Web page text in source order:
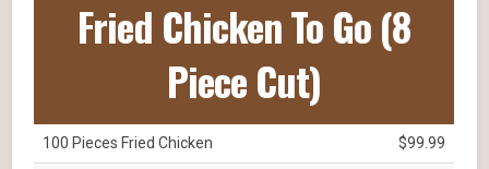
Fried Chicken To Go (8
Piece Cut)
100 Pieces Fried Chicken $99.99